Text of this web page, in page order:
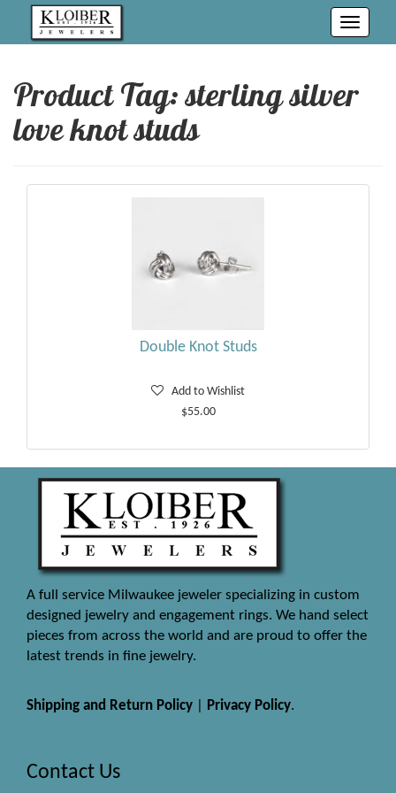
Toggle
Product Tag: sterling silver
love knot studs
Double Knot Studs
Add to Wishlist
$55.00
A full service Milwaukee jeweler specializing in custom
designed jewelry and engagement rings. We hand select
pieces from across the world and are proud to offer the
latest trends in fine jewelry.
Shipping and Return Policy Privacy Policy.
Contact Us